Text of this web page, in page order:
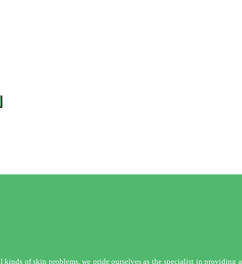
of skin problems, we pride ourselves as the specialist in